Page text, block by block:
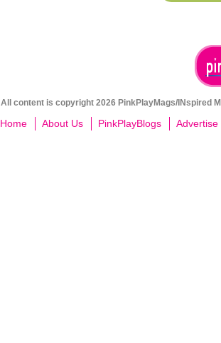
All content is copyright 2026 PinkPlayMags/INspired
Home About Us PinkPlayBlogs Advertise